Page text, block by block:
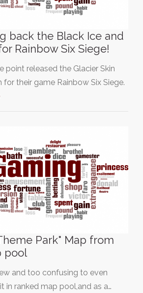
back the Black Ice and
Rainbow Six Siege!
point released the Glacier Skin
for their game Rainbow Six Siege.
Park" Map from
pool
and too confusing to even
in ranked map pool,and as a…